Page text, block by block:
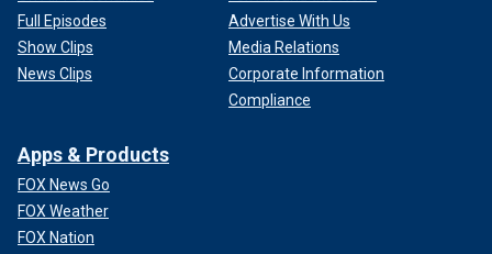
Full Episodes
Show Clips
News Clips
Advertise With Us
Media Relations
Corporate Information
Compliance
Apps & Products
FOX News Go
FOX Weather
FOX Nation